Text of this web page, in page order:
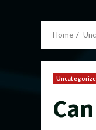
Home